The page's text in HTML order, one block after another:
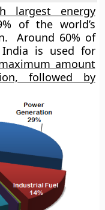
largest energy
of the world’s
Around 60% of
is used for
amount
followed by